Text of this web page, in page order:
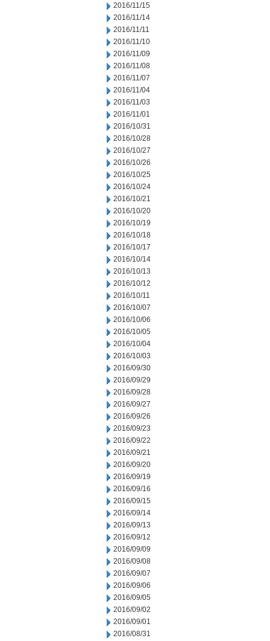
2016/11/15
2016/11/14
2016/11/11
2016/11/10
2016/11/09
2016/11/08
2016/11/07
2016/11/04
2016/11/03
2016/11/01
2016/10/31
2016/10/28
2016/10/27
2016/10/26
2016/10/25
2016/10/24
2016/10/21
2016/10/20
2016/10/19
2016/10/18
2016/10/17
2016/10/14
2016/10/13
2016/10/12
2016/10/11
2016/10/07
2016/10/06
2016/10/05
2016/10/04
2016/10/03
2016/09/30
2016/09/29
2016/09/28
2016/09/27
2016/09/26
2016/09/23
2016/09/22
2016/09/21
2016/09/20
2016/09/19
2016/09/16
2016/09/15
2016/09/14
2016/09/13
2016/09/12
2016/09/09
2016/09/08
2016/09/07
2016/09/06
2016/09/05
2016/09/02
2016/09/01
2016/08/31